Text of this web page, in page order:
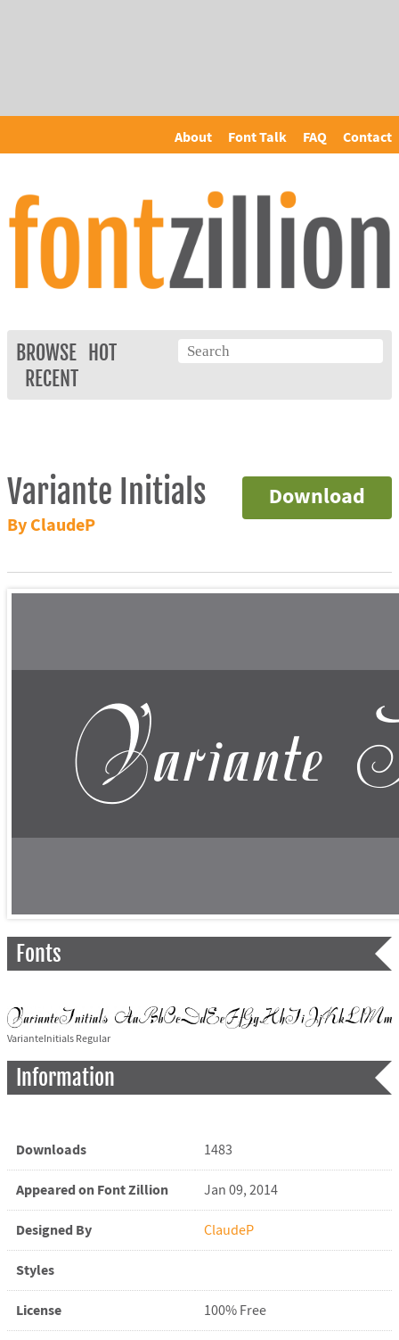
About Font Talk FAQ Contact
BROWSE
HOT
RECENT
Download
Variante Initials
By ClaudeP
Fonts
VarianteInitials Regular
Information
Downloads 1483
Appeared on Font Zillion Jan 09, 2014
Designed By ClaudeP
Styles
License 100% Free